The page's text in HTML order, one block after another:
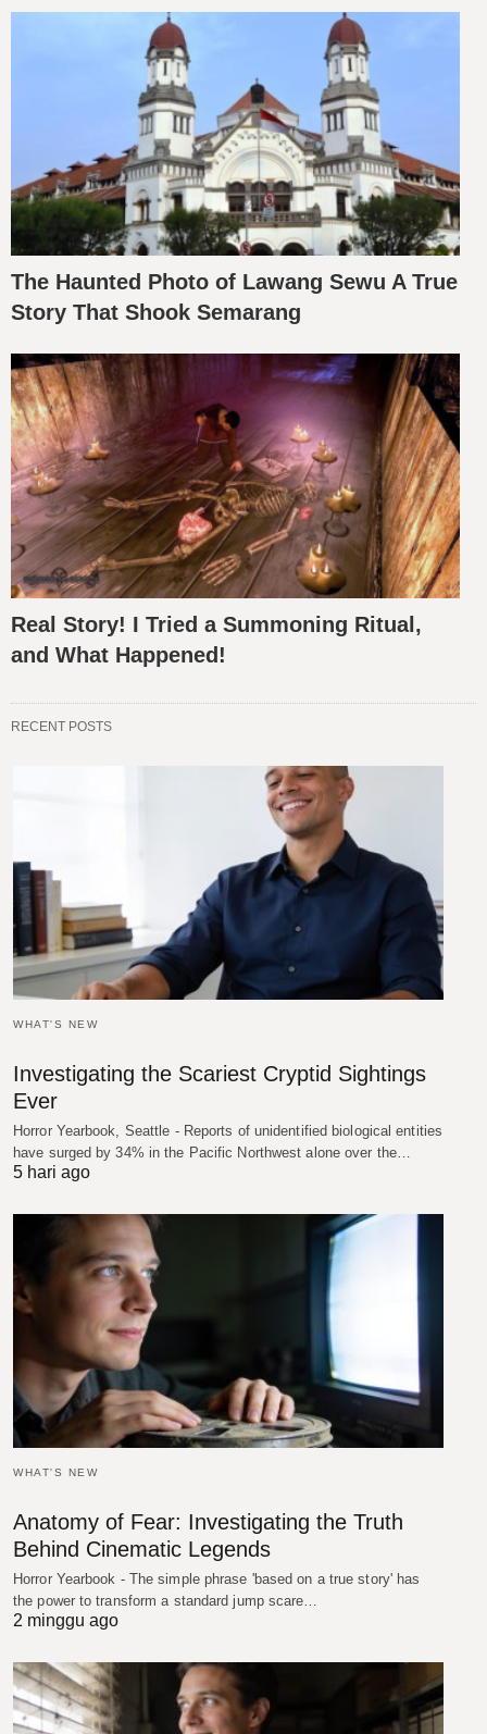
The Haunted Photo of Lawang Sewu A True
Story That Shook Semarang
Real Story! I Tried a Summoning Ritual,
and What Happened!
RECENT POSTS
WHAT'S NEW
Investigating the Scariest Cryptid Sightings
Ever
Horror Yearbook, Seattle - Reports of unidentified biological entities
have surged by 34% in the Pacific Northwest alone over the…
5 hari ago
WHAT'S NEW
Anatomy of Fear: Investigating the Truth
Behind Cinematic Legends
Horror Yearbook - The simple phrase 'based on a true story' has
the power to transform a standard jump scare…
2 minggu ago